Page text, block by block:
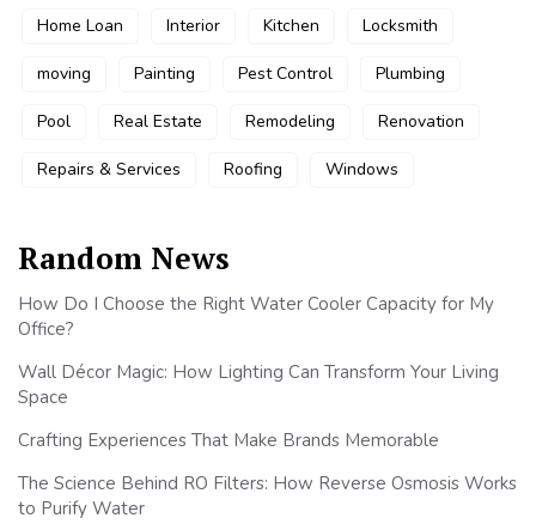
Home Loan Interior Kitchen Locksmith
moving Painting Pest Control Plumbing
Pool Real Estate Remodeling Renovation
Repairs & Services Roofing Windows
Random News
How Do I Choose the Right Water Cooler Capacity for My
Office?
Wall Décor Magic: How Lighting Can Transform Your Living
Space
Crafting Experiences That Make Brands Memorable
The Science Behind RO Filters: How Reverse Osmosis Works
to Purify Water